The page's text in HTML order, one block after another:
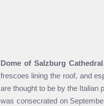
Dome of Salzburg Cathedral
frescoes lining the roof, and
are thought to be by the Italian
was consecrated on